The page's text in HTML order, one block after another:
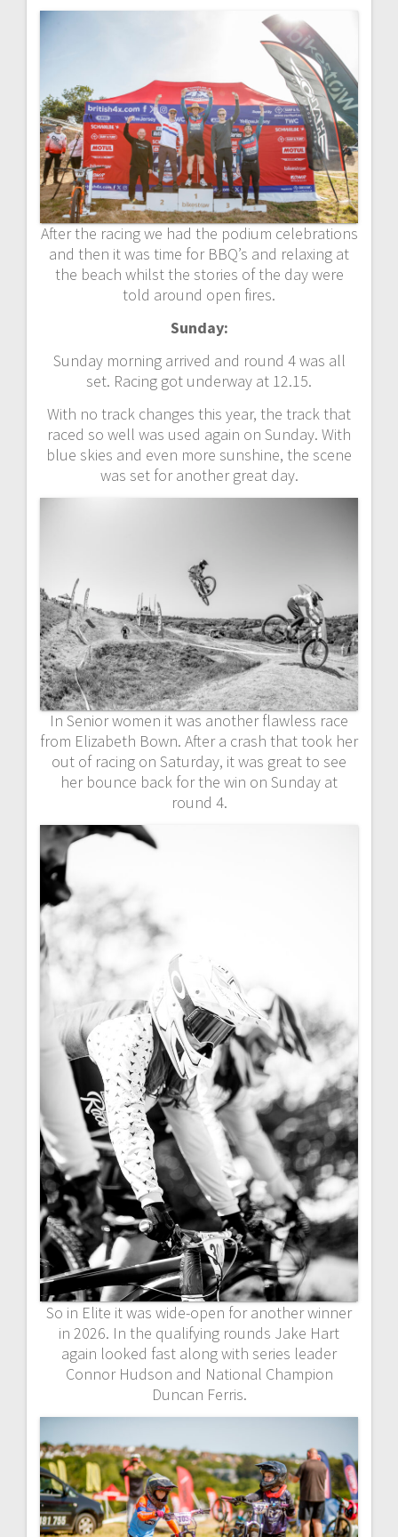
After the racing we had the podium celebrations
and then it was time for BBQ’s and relaxing at
the beach whilst the stories of the day were
told around open fires.
Sunday:
Sunday morning arrived and round 4 was all
set. Racing got underway at 12.15.
With no track changes this year, the track that
raced so well was used again on Sunday. With
blue skies and even more sunshine, the scene
was set for another great day.
In Senior women it was another flawless race
from Elizabeth Bown. After a crash that took her
out of racing on Saturday, it was great to see
her bounce back for the win on Sunday at
round 4.
So in Elite it was wide-open for another winner
in 2026. In the qualifying rounds Jake Hart
again looked fast along with series leader
Connor Hudson and National Champion
Duncan Ferris.